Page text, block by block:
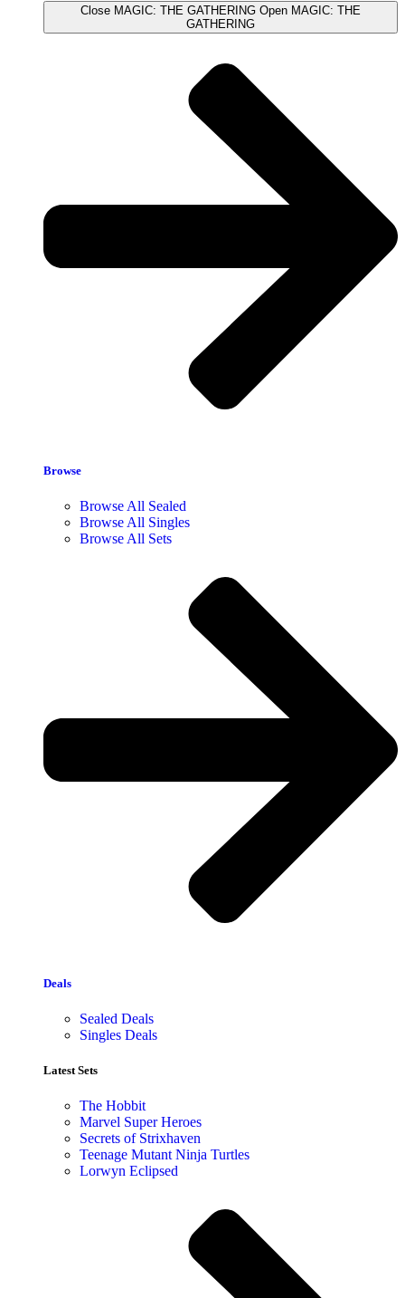
Close MAGIC: THE GATHERING Open MAGIC: THE
GATHERING
Browse
Browse All Sealed
Browse All Singles
Browse All Sets
Deals
Sealed Deals
Singles Deals
Latest Sets​
The Hobbit
Marvel Super Heroes
Secrets of Strixhaven
Teenage Mutant Ninja Turtles
Lorwyn Eclipsed